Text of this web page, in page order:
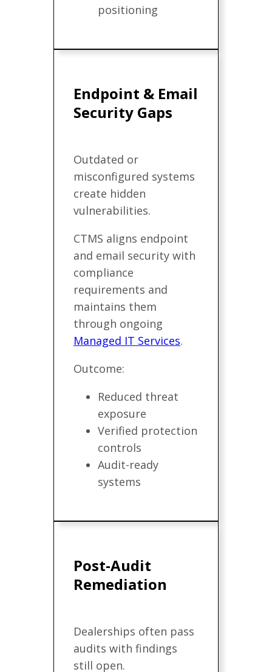
positioning
Endpoint & Email
Security Gaps
Outdated or
misconfigured systems
create hidden
vulnerabilities.
CTMS aligns endpoint
and email security with
compliance
requirements and
maintains them
through ongoing
Managed IT Services.
Outcome:
Reduced threat
exposure
Verified protection
controls
Audit-ready
systems
Post-Audit
Remediation
Dealerships often pass
audits with findings
still open.